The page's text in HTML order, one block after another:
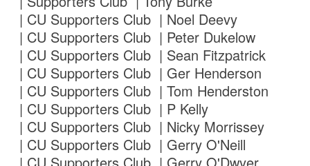
| CU Supporters Club | Noel Deevy
| CU Supporters Club | Peter Dukelow
| CU Supporters Club | Sean Fitzpatrick
| CU Supporters Club | Ger Henderson
| CU Supporters Club | Tom Henderston
| CU Supporters Club | P Kelly
| CU Supporters Club | Nicky Morrissey
| CU Supporters Club | Gerry O'Neill